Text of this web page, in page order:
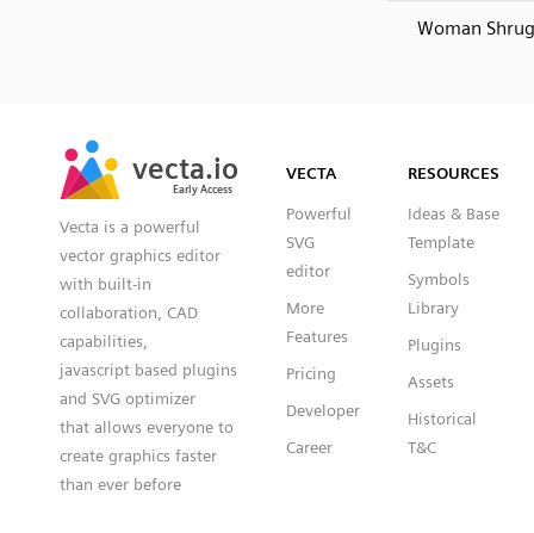
Woman
vecta.io
Early Access
vecta.io
Early Access
Vecta is a powerful
vector graphics editor
with built-in
collaboration, CAD
capabilities,
javascript based plugins
and SVG optimizer
that allows everyone to
create graphics faster
than ever before
VECTA
Powerful
SVG
editor
More
Features
Pricing
Developer
Career
RESOURCES
Ideas & Base
Template
Symbols
Library
Plugins
Assets
Historical
T&C